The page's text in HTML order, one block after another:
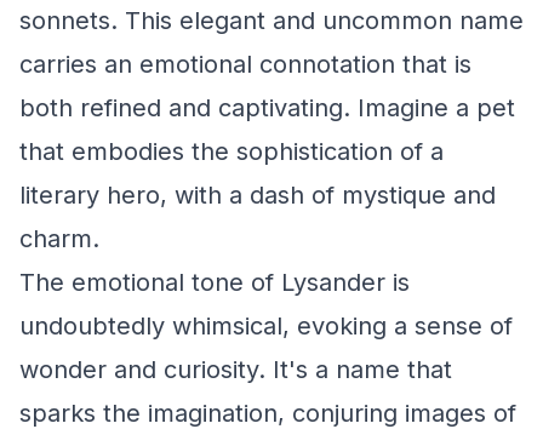
sonnets. This elegant and uncommon name
carries an emotional connotation that is
both refined and captivating. Imagine a pet
that embodies the sophistication of a
literary hero, with a dash of mystique and
charm.
The emotional tone of Lysander is
undoubtedly whimsical, evoking a sense of
wonder and curiosity. It's a name that
sparks the imagination, conjuring images of